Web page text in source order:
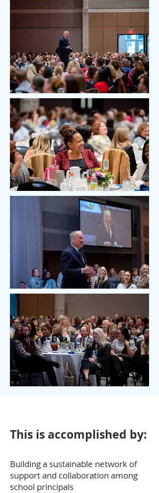
This is accomplished by:
Building a sustainable network of
support and collaboration among
school principals